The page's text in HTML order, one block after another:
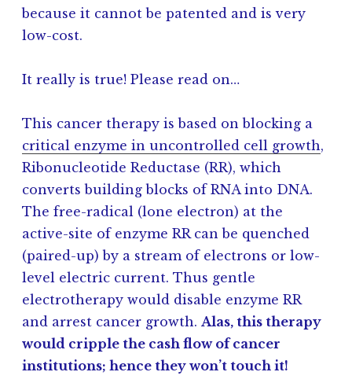
because it cannot be patented and is very
low-cost.
It really is true! Please read on…
This cancer therapy is based on blocking a
critical enzyme in uncontrolled cell growth,
Ribonucleotide Reductase (RR), which
converts building blocks of RNA into DNA.
The free-radical (lone electron) at the
active-site of enzyme RR can be quenched
(paired-up) by a stream of electrons or low-
level electric current. Thus gentle
electrotherapy would disable enzyme RR
and arrest cancer growth. Alas, this therapy
would cripple the cash flow of cancer
institutions; hence they won’t touch it!